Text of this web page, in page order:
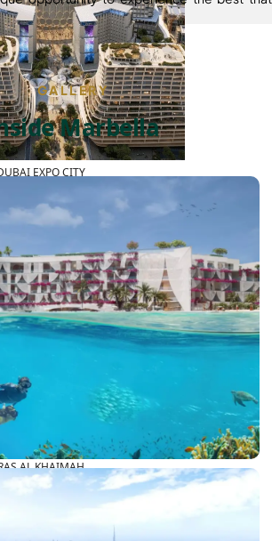
EXPO CITY
AL KHAIMAH
COMMUNITIES & AREAS
GALLERY
Marbella